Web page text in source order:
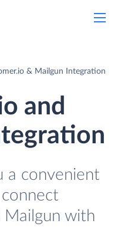
& Mailgun Integration
and
a convenient
Mailgun with